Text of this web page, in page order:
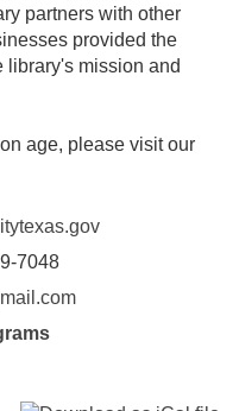
partners with other
provided the
library's mission and
age, please visit our
7048